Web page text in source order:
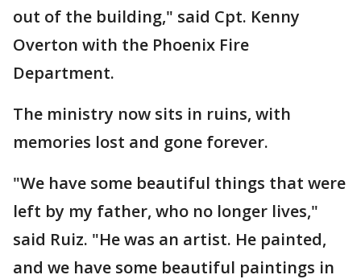
out of the building," said Cpt. Kenny
Overton with the Phoenix Fire
Department.
The ministry now sits in ruins, with
memories lost and gone forever.
"We have some beautiful things that were
left by my father, who no longer lives,"
said Ruiz. "He was an artist. He painted,
and we have some beautiful paintings in